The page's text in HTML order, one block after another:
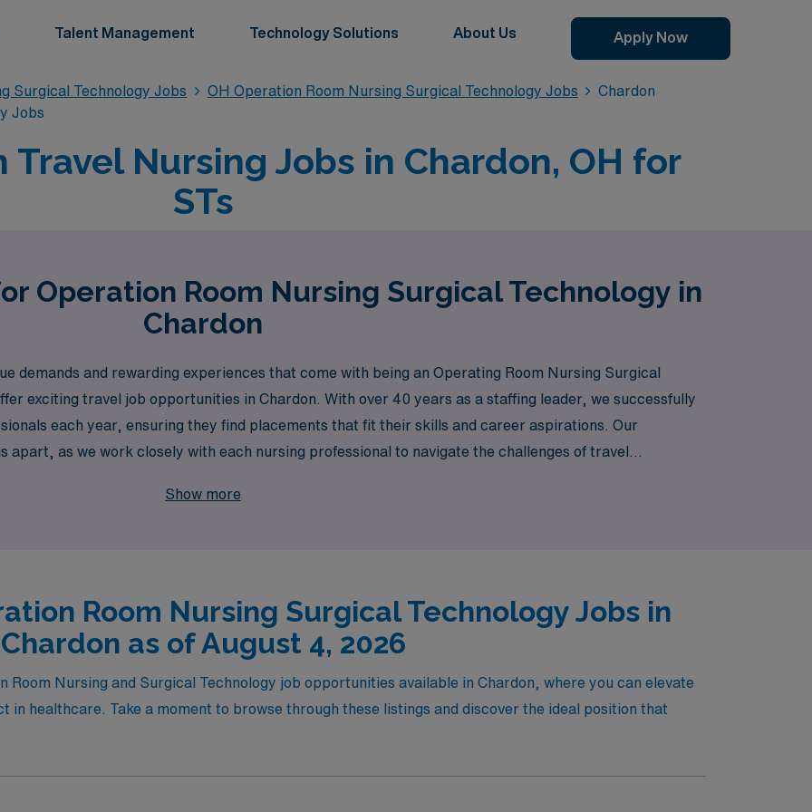
Talent Management Technology Solutions About Us Apply Now
Surgical Technology Jobs OH Operation Room Nursing Surgical Technology Jobs
Chardon
Jobs
Travel Nursing Jobs in Chardon, OH for
STs
Operation Room Nursing Surgical Technology in
Chardon
demands and rewarding experiences that come with being an Operating Room Nursing Surgical
exciting travel job opportunities in Chardon. With over 40 years as a staffing leader, we successfully
each year, ensuring they find placements that fit their skills and career aspirations. Our
apart, as we work closely with each nursing professional to navigate the challenges of travel
to make a meaningful impact in diverse healthcare settings.
Show more
Room Nursing Surgical Technology Jobs in
Chardon as of August 4, 2026
Room Nursing and Surgical Technology job opportunities available in Chardon, where you can elevate
in healthcare. Take a moment to browse through these listings and discover the ideal position that